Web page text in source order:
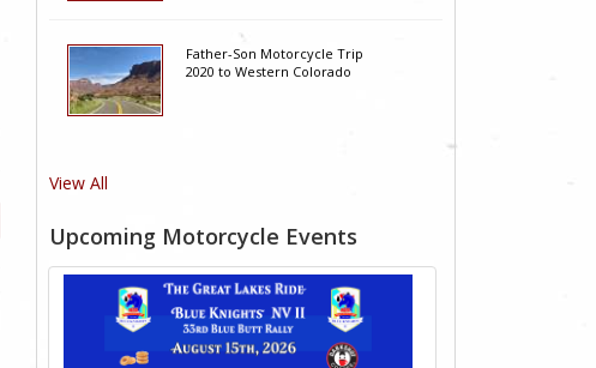
Father-Son Motorcycle Trip
2020 to Western Colorado
View All
Upcoming Motorcycle Events